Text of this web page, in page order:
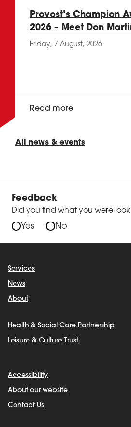
Provost’s Champion
2026 – Meet Don
Friday, 7 August, 2026
Read more
All news & events
Feedback
Did you find what you were
Yes No
Services
News
About
Health & Social Care Partnership
Leisure & Culture Trust
Accessibility
About our website
Contact Us